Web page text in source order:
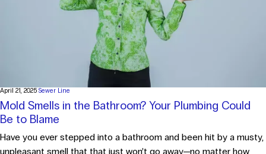
April 21, 2025 Sewer Line
Mold Smells in the Bathroom? Your Plumbing Could
Be to Blame
Have you ever stepped into a bathroom and been hit by a musty,
unpleasant smell that that just won’t go away—no matter how